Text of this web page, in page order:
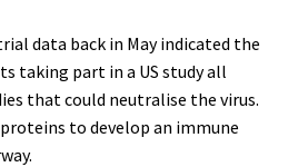
data back in May indicated the
taking part in a US study all
that could neutralise the virus.
to develop an immune